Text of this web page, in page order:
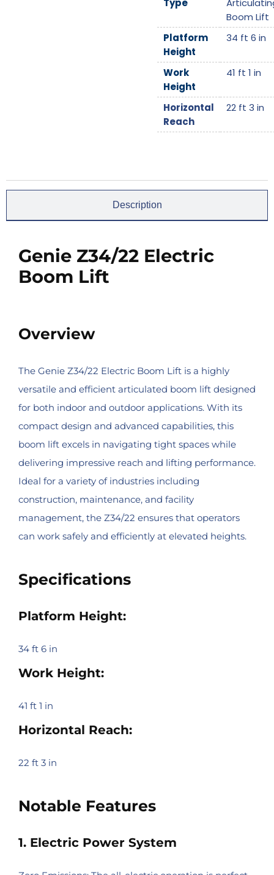
Type
Boom Lift
Platform
Height
34 ft 6 in
Work
Height
41 ft 1 in
Horizontal
Reach
22 ft 3 in
Description
Genie Z34/22 Electric
Boom Lift
Overview
The Genie Z34/22 Electric Boom Lift is a highly
versatile and efficient articulated boom lift designed
for both indoor and outdoor applications. With its
compact design and advanced capabilities, this
boom lift excels in navigating tight spaces while
delivering impressive reach and lifting performance.
Ideal for a variety of industries including
construction, maintenance, and facility
management, the Z34/22 ensures that operators
can work safely and efficiently at elevated heights.
Specifications
Platform Height:
34 ft 6 in
Work Height:
41 ft 1 in
Horizontal Reach:
22 ft 3 in
Notable Features
1. Electric Power System